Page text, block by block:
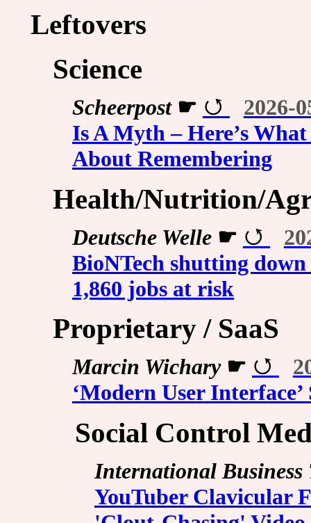
Leftovers
Science
Scheerpost☛
2026-
Is A Myth – Here’s
About Remembering
Health/Nutrition/
Deutsche Welle☛
BioNTech shutting
1,860 jobs at risk
Proprietary / SaaS
Marcin Wichary☛
‘Modern User
Social Control
International Business
YouTuber Clavicular